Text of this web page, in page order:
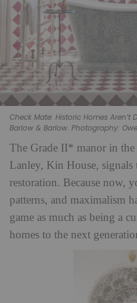
Check Mate: Historic Homes
Barlow & Barlow. Photography:
The Grade II* manor in
Lanley, Kin House, signals
restoration. Because now,
patterns, and maximalism
game as much as being a
homes to the next